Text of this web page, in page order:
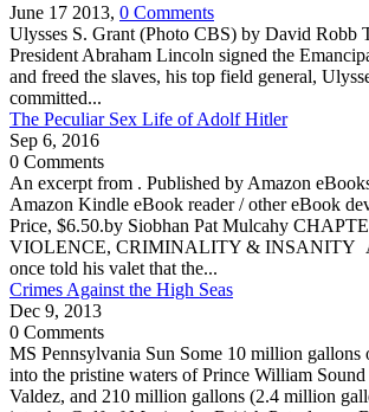
June 17 2013, 0 Comments
Ulysses S. Grant (Photo CBS) by David Robb
President Abraham Lincoln signed the
and freed the slaves, his top field general,
committed...
The Peculiar Sex Life of Adolf Hitler
Sep 6, 2016
0 Comments
An excerpt from . Published by Amazon
Amazon Kindle eBook reader / other eBook
Price, $6.50.by Siobhan Pat Mulcahy
VIOLENCE, CRIMINALITY & INSANITY
once told his valet that the...
Crimes Against the High Seas
Dec 9, 2013
0 Comments
MS Pennsylvania Sun Some 10 million gallons
into the pristine waters of Prince William
Valdez, and 210 million gallons (2.4 million